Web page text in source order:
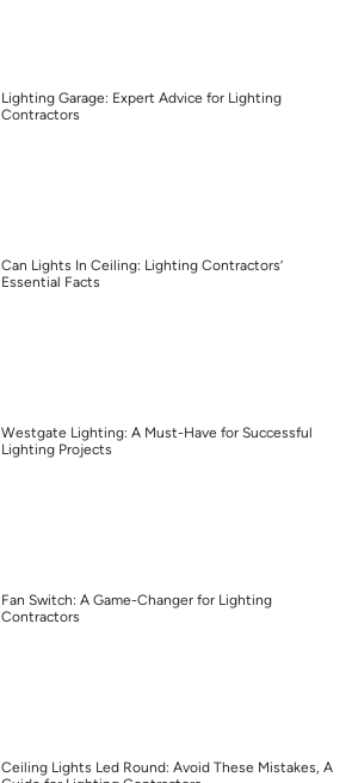
Lighting Garage: Expert Advice for Lighting
Contractors
Can Lights In Ceiling: Lighting Contractors’
Essential Facts
Westgate Lighting: A Must-Have for Successful
Lighting Projects
Fan Switch: A Game-Changer for Lighting
Contractors
Ceiling Lights Led Round: Avoid These Mistakes, A